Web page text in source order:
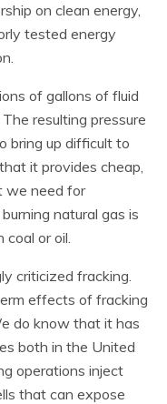
on clean energy,
tested energy
of gallons of fluid
resulting pressure
bring up difficult to
it provides cheap,
we need for
natural gas is
or oil.
criticized fracking.
effects of fracking
do know that it has
both in the United
operations inject
that can expose